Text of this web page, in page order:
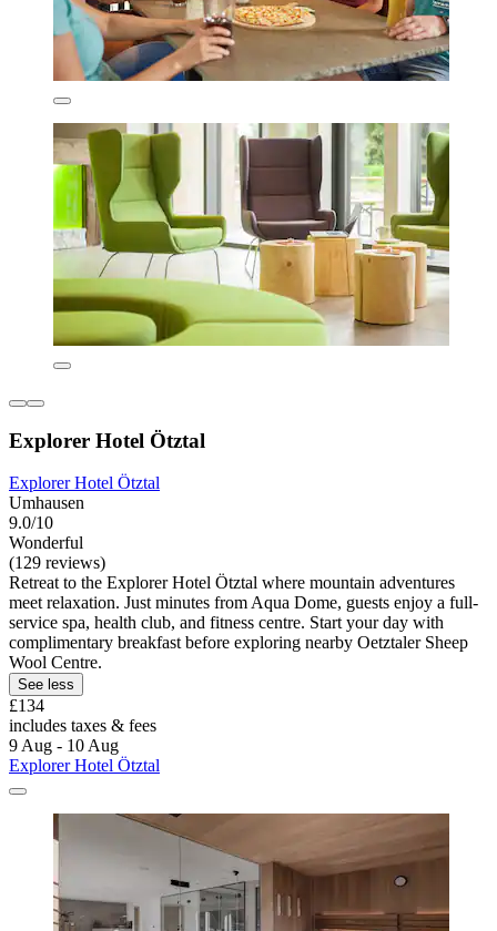
Explorer Hotel Ötztal
Explorer Hotel Ötztal
Umhausen
9.0/10
Wonderful
(129 reviews)
Retreat to the Explorer Hotel Ötztal where mountain adventures
meet relaxation. Just minutes from Aqua Dome, guests enjoy a full-
service spa, health club, and fitness centre. Start your day with
complimentary breakfast before exploring nearby Oetztaler Sheep
Wool Centre.
See less
£134
includes taxes & fees
9 Aug - 10 Aug
Explorer Hotel Ötztal